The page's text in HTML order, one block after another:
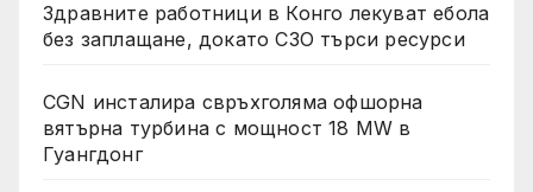
Здравните работници в Конго лекуват ебола
без заплащане, докато СЗО търси ресурси
CGN инсталира свръхголяма офшорна
вятърна турбина с мощност 18 MW в
Гуангдонг